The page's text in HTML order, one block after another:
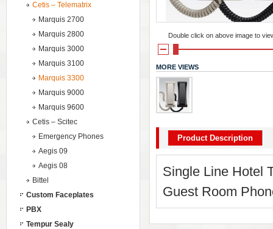
Double click on above image to
MORE VIEWS
Product Description
Single Line Hotel
Guest Room
Cetis – Telematrix
Marquis 2700
Marquis 2800
Marquis 3000
Marquis 3100
Marquis 3300
Marquis 9000
Marquis 9600
Cetis – Scitec
Emergency Phones
Aegis 09
Aegis 08
Bittel
Custom Faceplates
PBX
Tempur Sealy